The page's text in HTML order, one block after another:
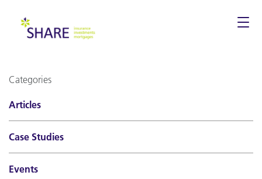
Categories
Articles
Case Studies
Events